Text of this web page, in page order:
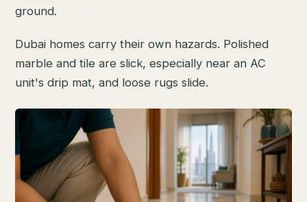
ground.
Dubai homes carry their own hazards. Polished
marble and tile are slick, especially near an AC
unit's drip mat, and loose rugs slide.